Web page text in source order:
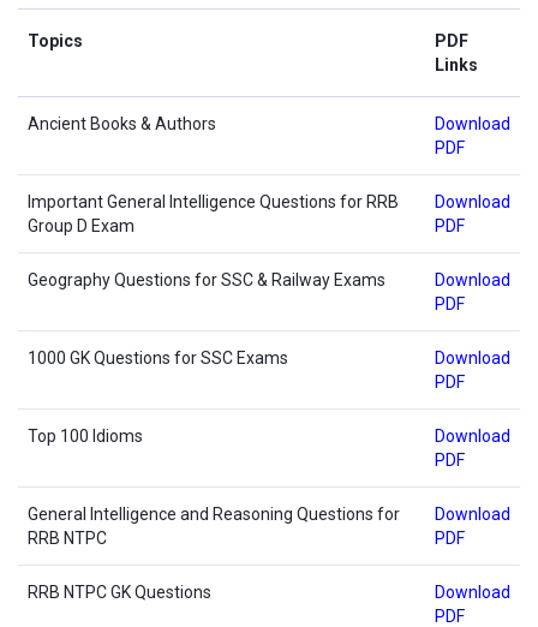
Topics
PDF
Links
Ancient Books & Authors
Download
PDF
Important General Intelligence Questions for RRB
Group D Exam
Download
PDF
Geography Questions for SSC & Railway Exams
Download
PDF
1000 GK Questions for SSC Exams
Download
PDF
Top 100 Idioms
Download
PDF
General Intelligence and Reasoning Questions for
RRB NTPC
Download
PDF
RRB NTPC GK Questions
Download
PDF